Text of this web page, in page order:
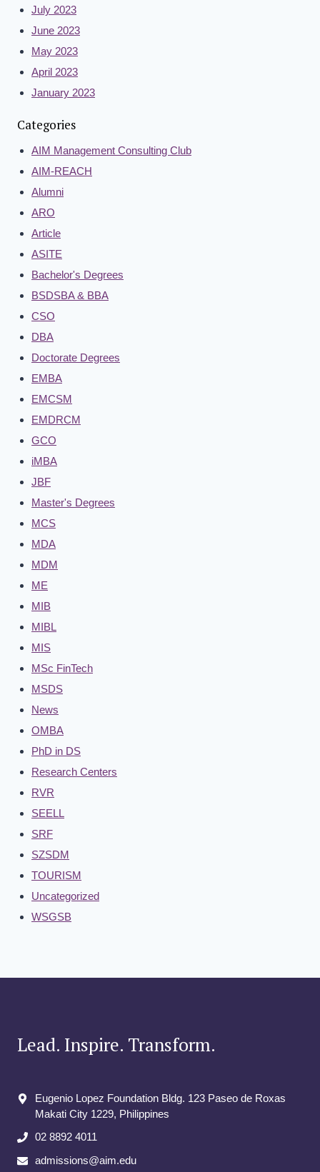
July 2023
June 2023
May 2023
April 2023
January 2023
Categories
AIM Management Consulting Club
AIM-REACH
Alumni
ARO
Article
ASITE
Bachelor's Degrees
BSDSBA & BBA
CSO
DBA
Doctorate Degrees
EMBA
EMCSM
EMDRCM
GCO
iMBA
JBF
Master's Degrees
MCS
MDA
MDM
ME
MIB
MIBL
MIS
MSc FinTech
MSDS
News
OMBA
PhD in DS
Research Centers
RVR
SEELL
SRF
SZSDM
TOURISM
Uncategorized
WSGSB
Lead. Inspire. Transform.
Eugenio Lopez Foundation Bldg. 123 Paseo de Roxas
Makati City​ 1229, Philippines
02 8892 4011
admissions@aim.edu